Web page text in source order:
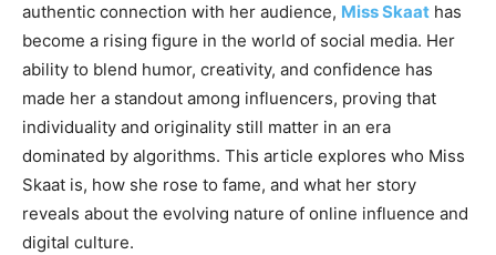
authentic connection with her audience, Miss Skaat has
become a rising figure in the world of social media. Her
ability to blend humor, creativity, and confidence has
made her a standout among influencers, proving that
individuality and originality still matter in an era
dominated by algorithms. This article explores who Miss
Skaat is, how she rose to fame, and what her story
reveals about the evolving nature of online influence and
digital culture.